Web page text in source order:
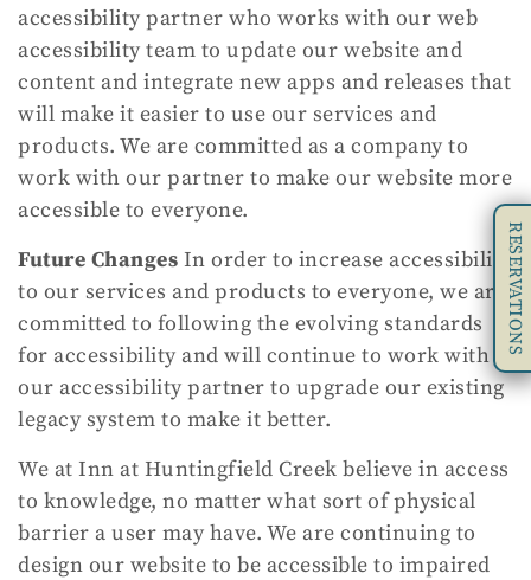
accessibility partner who works with our web
accessibility team to update our website and
content and integrate new apps and releases that
will make it easier to use our services and
products. We are committed as a company to
work with our partner to make our website more
accessible to everyone.
Future Changes In order to increase accessibility
to our services and products to everyone, we are
committed to following the evolving standards
for accessibility and will continue to work with
our accessibility partner to upgrade our existing
legacy system to make it better.
We at Inn at Huntingfield Creek believe in access
to knowledge, no matter what sort of physical
barrier a user may have. We are continuing to
design our website to be accessible to impaired
RESERVATIONS